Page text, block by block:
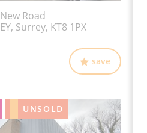
Road
Surrey, KT8 1PX
save
UNSOLD